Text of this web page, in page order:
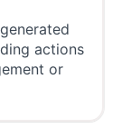
actions
or